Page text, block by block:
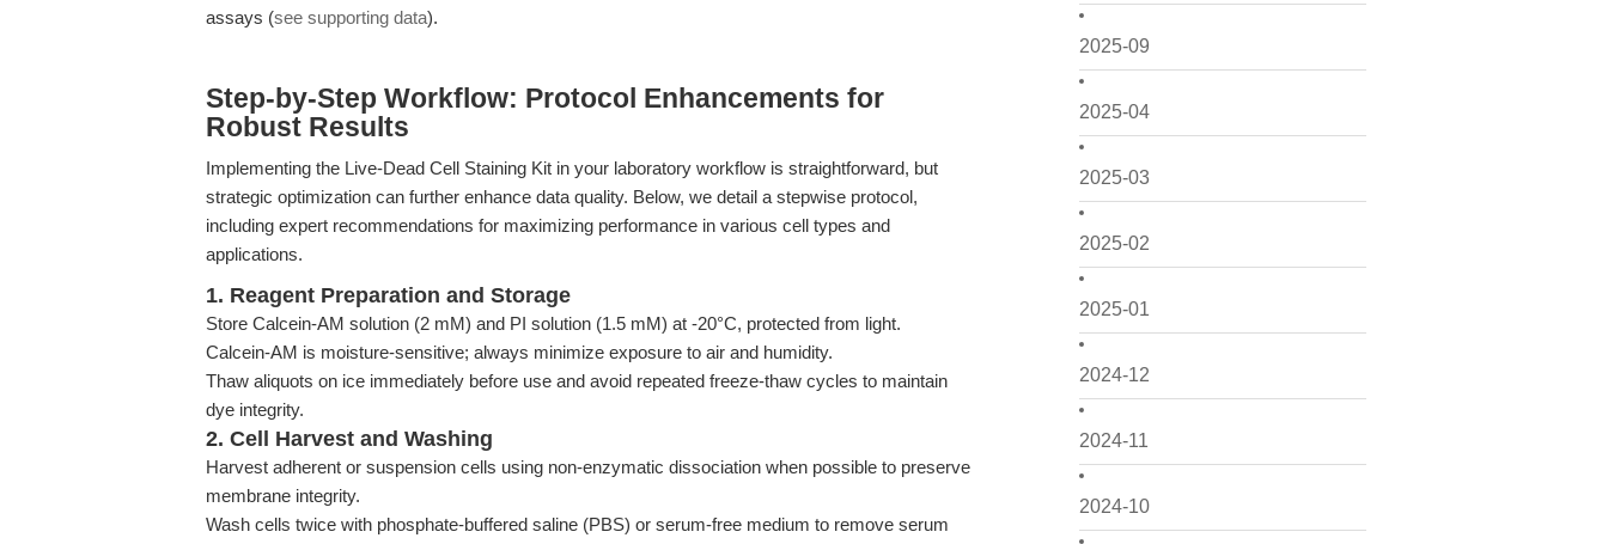
2025-09
2025-04
2025-03
2025-02
2025-01
2024-12
2024-11
2024-10
assays (see supporting data).
Step-by-Step Workflow: Protocol Enhancements for
Robust Results
Implementing the Live-Dead Cell Staining Kit in your laboratory workflow is straightforward, but
strategic optimization can further enhance data quality. Below, we detail a stepwise protocol,
including expert recommendations for maximizing performance in various cell types and
applications.
1. Reagent Preparation and Storage
Store Calcein-AM solution (2 mM) and PI solution (1.5 mM) at -20°C, protected from light.
Calcein-AM is moisture-sensitive; always minimize exposure to air and humidity.
Thaw aliquots on ice immediately before use and avoid repeated freeze-thaw cycles to maintain
dye integrity.
2. Cell Harvest and Washing
Harvest adherent or suspension cells using non-enzymatic dissociation when possible to preserve
membrane integrity.
Wash cells twice with phosphate-buffered saline (PBS) or serum-free medium to remove serum